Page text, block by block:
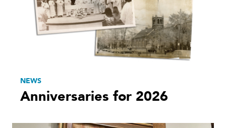
NEWS
Anniversaries for 2026